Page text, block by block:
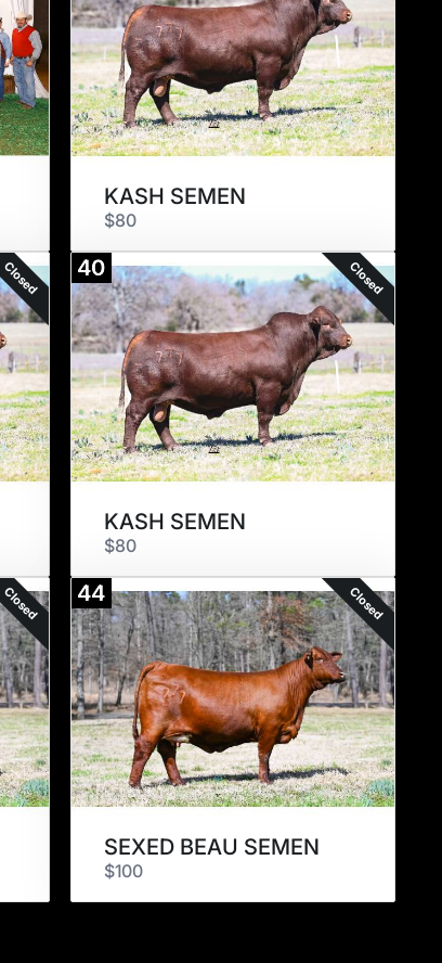
KASH SEMEN
$80
Closed 40 Closed
KASH SEMEN
$80
Closed 44 Closed
SEXED BEAU SEMEN
$100